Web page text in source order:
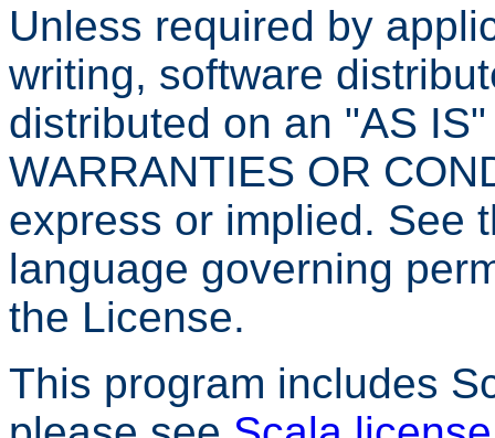
Unless required by
writing, software
distributed on an "AS
WARRANTIES OR
express or implied. See
language governing
the License.
This program includes